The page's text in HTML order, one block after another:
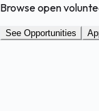
Browse open
See Opportunities